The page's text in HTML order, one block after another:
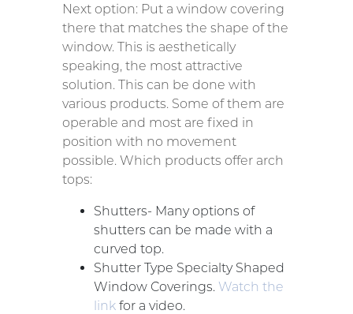
Next option: Put a window covering
there that matches the shape of the
window. This is aesthetically
speaking, the most attractive
solution. This can be done with
various products. Some of them are
operable and most are fixed in
position with no movement
possible. Which products offer arch
tops:
Shutters- Many options of
shutters can be made with a
curved top.
Shutter Type Specialty Shaped
Window Coverings. Watch the
link for a video.